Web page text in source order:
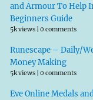
and Armour To Help
Beginners Guide
5k views |0 comments
Runescape – Daily/
Money Making
5k views |0 comments
Eve Online Medals